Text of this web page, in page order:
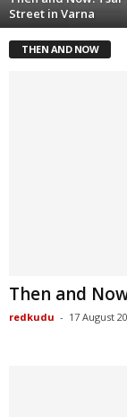
Street in Varna
THEN AND NOW
Then and
redkudu - 17 August